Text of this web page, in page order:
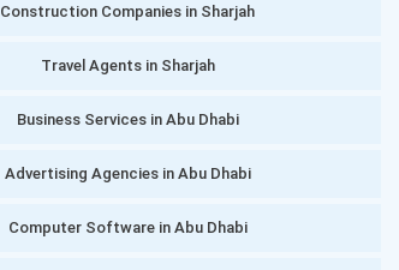
Construction Companies in Sharjah
Travel Agents in Sharjah
Business Services in Abu Dhabi
Advertising Agencies in Abu Dhabi
Computer Software in Abu Dhabi